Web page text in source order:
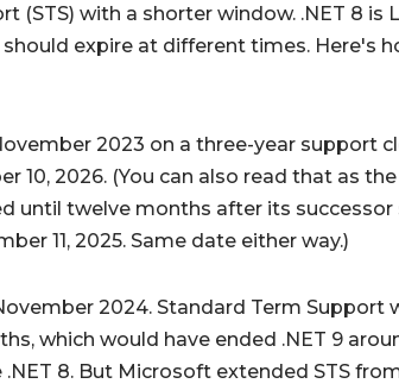
(STS) with a shorter window. .NET 8 is
should expire at different times. Here's
2023 on a three-year support
10, 2026. (You can also read that as the
until twelve months after its successor
11, 2025. Same date either way.)
2024. Standard Term Support
which would have ended .NET 9
8. But Microsoft extended STS